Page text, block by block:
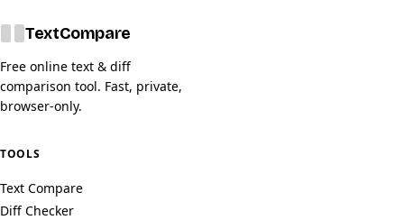
TextCompare
Free online text & diff
comparison tool. Fast, private,
browser-only.
TOOLS
Text Compare
Diff Checker